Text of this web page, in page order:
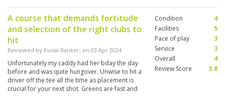
A course that demands fortitude
and selection of the right clubs to
hit
Reviewed by Kunal Banker; on 03 Apr 2024
Unfortunately my caddy had her bday the day
before and was quite hungover. Unwise to hit a
driver off the tee all the time as placement is
crucial for your next shot. Greens are fast and
Condition
4
Facilities
5
Pace of play
3
Service
3
Overall
4
Review Score
3.8